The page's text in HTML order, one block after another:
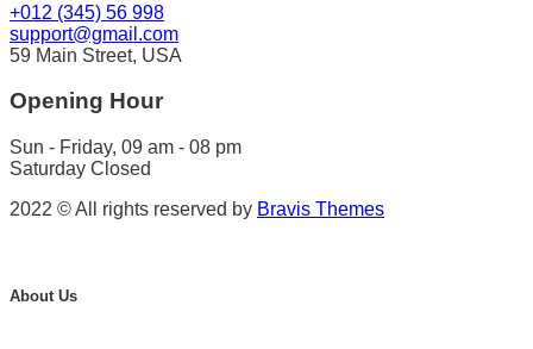
+012 (345) 56 998
support@gmail.com
59 Main Street, USA
Opening Hour
Sun - Friday, 09 am - 08 pm
Saturday Closed
2022 © All rights reserved by Bravis Themes
About Us